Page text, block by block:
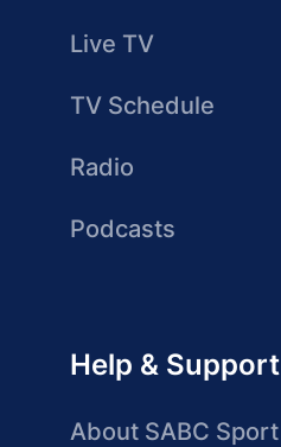
Live TV
TV Schedule
Radio
Podcasts
Help & Support
About SABC Sport